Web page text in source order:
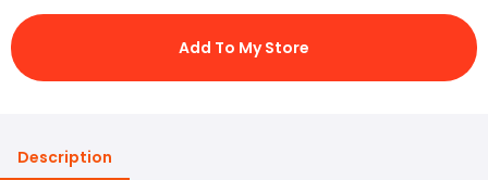
Add To My Store
Description